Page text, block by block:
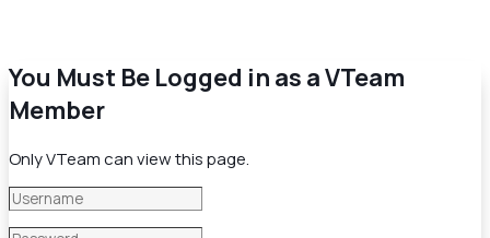
You Must Be Logged in as a VTeam
Member
Only VTeam can view this page.